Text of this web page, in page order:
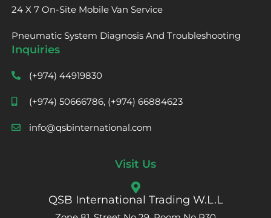
24 X 7 On-Site Mobile Van Service
Pneumatic System Diagnosis And Troubleshooting
Inquiries
(+974) 44919830
(+974) 50666786, (+974) 66884623
info@qsbinternational.com
Visit Us
QSB International Trading W.L.L